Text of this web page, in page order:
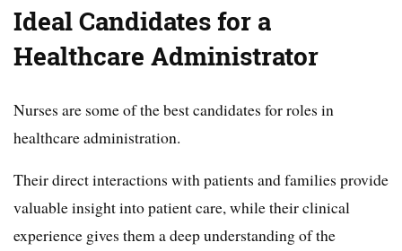
Ideal Candidates for a
Healthcare Administrator
Nurses are some of the best candidates for roles in
healthcare administration.
Their direct interactions with patients and families provide
valuable insight into patient care, while their clinical
experience gives them a deep understanding of the